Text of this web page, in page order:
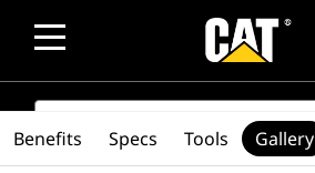
SEARCH
Benefits Specs Tools Gallery